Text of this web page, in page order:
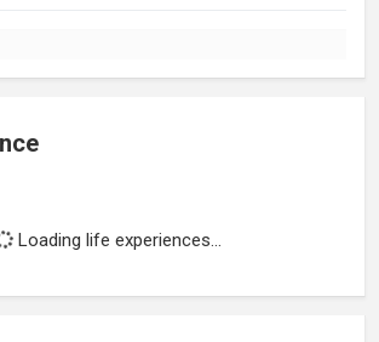
Loading life experiences...